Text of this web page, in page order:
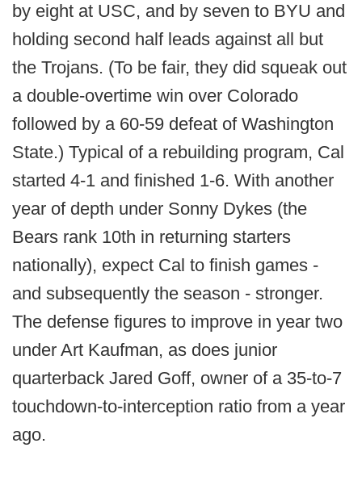
by eight at USC, and by seven to BYU and
holding second half leads against all but
the Trojans. (To be fair, they did squeak out
a double-overtime win over Colorado
followed by a 60-59 defeat of Washington
State.) Typical of a rebuilding program, Cal
started 4-1 and finished 1-6. With another
year of depth under Sonny Dykes (the
Bears rank 10th in returning starters
nationally), expect Cal to finish games -
and subsequently the season - stronger.
The defense figures to improve in year two
under Art Kaufman, as does junior
quarterback Jared Goff, owner of a 35-to-7
touchdown-to-interception ratio from a year
ago.